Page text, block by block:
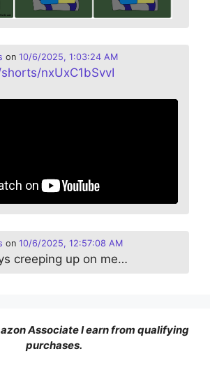
on 10/6/2025, 1:03:24 AM
nxUxC1bSvvI
on 10/6/2025, 12:57:08 AM
creeping up on me…
Associate I earn from qualifying
purchases.